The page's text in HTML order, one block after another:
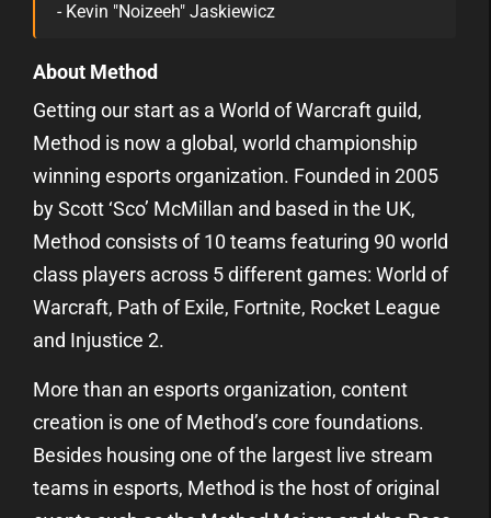
- Kevin "Noizeeh" Jaskiewicz
About Method
Getting our start as a World of Warcraft guild,
Method is now a global, world championship
winning esports organization. Founded in 2005
by Scott ‘Sco’ McMillan and based in the UK,
Method consists of 10 teams featuring 90 world
class players across 5 different games: World of
Warcraft, Path of Exile, Fortnite, Rocket League
and Injustice 2.
More than an esports organization, content
creation is one of Method’s core foundations.
Besides housing one of the largest live stream
teams in esports, Method is the host of original